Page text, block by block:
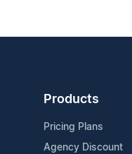
Products
Pricing Plans
Agency Discount